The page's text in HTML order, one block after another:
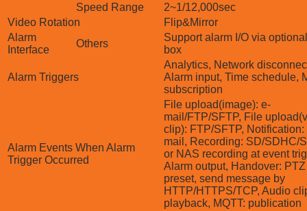
Speed Range
2~1/12,000sec
Video Rotation
Flip&Mirror
Alarm
Interface
Others
Support alarm I/O via
box
Alarm Triggers
Analytics, Network
Alarm input, Time schedule,
subscription
Alarm Events When Alarm
Trigger Occurred
File upload(image): e-
mail/FTP/SFTP, File
clip): FTP/SFTP, Notification:
mail, Recording: SD/SDHC/
or NAS recording at event
Alarm output, Handover: PTZ
preset, send message by
HTTP/HTTPS/TCP, Audio
playback, MQTT: publication